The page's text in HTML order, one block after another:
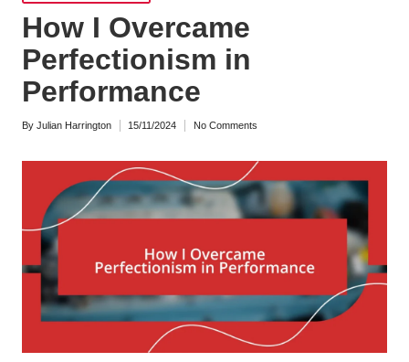
in
How I Overcame
Perfectionism in
Performance
Posted
By Julian Harrington 15/11/2024 No Comments